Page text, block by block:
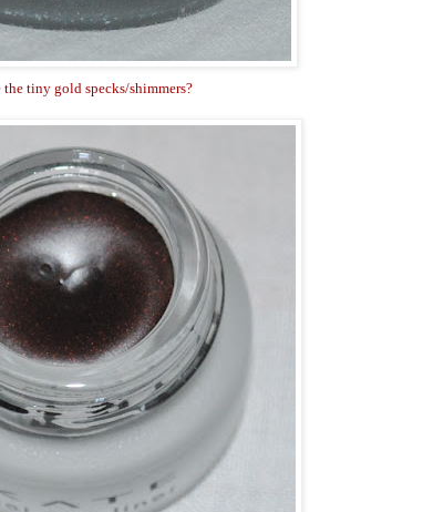
tiny gold specks/shimmers?